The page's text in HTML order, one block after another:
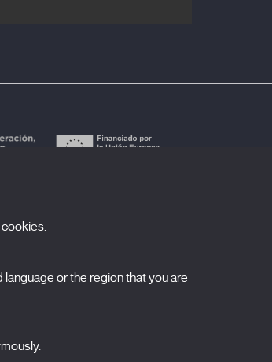
or the region that you are